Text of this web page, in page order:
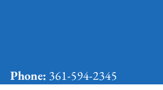
Phone: 361-594-2345